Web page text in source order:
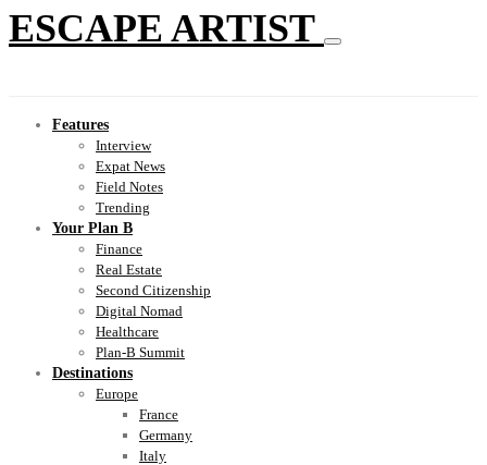
ESCAPE ARTIST
Features
Interview
Expat News
Field Notes
Trending
Your Plan B
Finance
Real Estate
Second Citizenship
Digital Nomad
Healthcare
Plan-B Summit
Destinations
Europe
France
Germany
Italy